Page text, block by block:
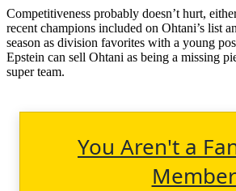
Competitiveness probably doesn’t hurt,
recent champions included on Ohtani’s list
season as division favorites with a young
Epstein can sell Ohtani as being a missing
super team.
You Aren't a
Member